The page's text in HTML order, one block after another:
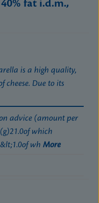
fat i.d.m.,
is a high quality,
cheese. Due to its
advice (amount per
which
wh More